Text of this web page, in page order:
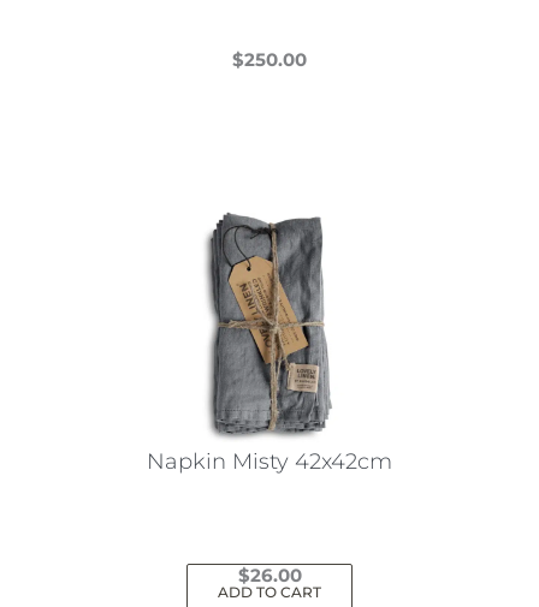
$250.00
variants.
The
options
may
be
chosen
on
product
Napkin Misty 42x42cm
$26.00
ADD TO CART